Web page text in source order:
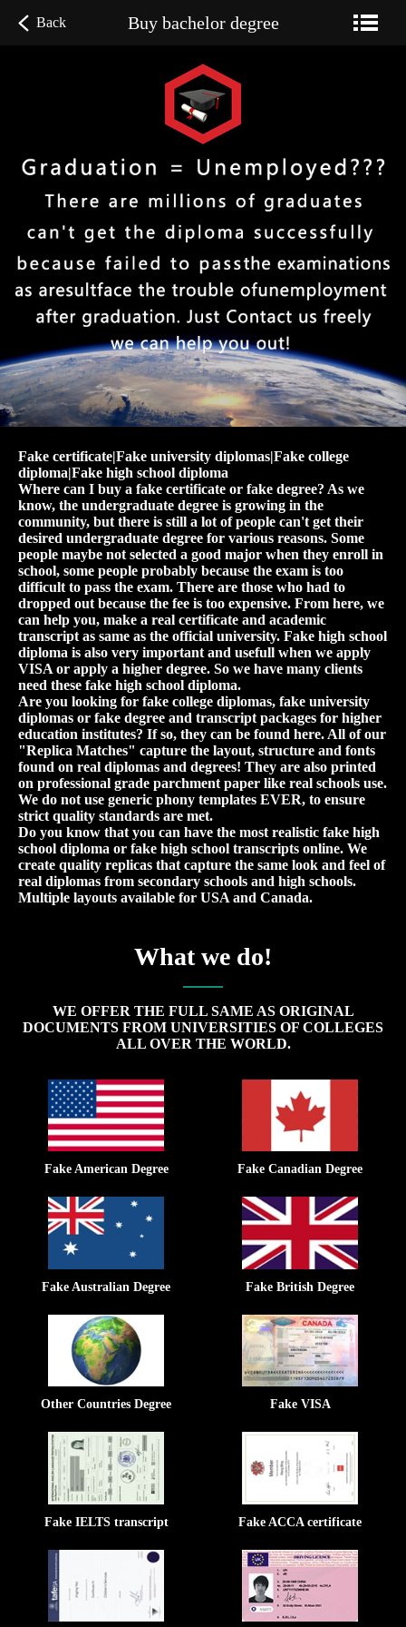
Back Buy bachelor degree
Fake certificate|Fake university diplomas|Fake college
diploma|Fake high school diploma
Where can I buy a fake certificate or fake degree? As we
know, the undergraduate degree is growing in the
community, but there is still a lot of people can't get their
desired undergraduate degree for various reasons. Some
people maybe not selected a good major when they enroll in
school, some people probably because the exam is too
difficult to pass the exam. There are those who had to
dropped out because the fee is too expensive. From here, we
can help you, make a real certificate and academic
transcript as same as the official university. Fake high school
diploma is also very important and usefull when we apply
VISA or apply a higher degree. So we have many clients
need these fake high school diploma.
Are you looking for fake college diplomas, fake university
diplomas or fake degree and transcript packages for higher
education institutes? If so, they can be found here. All of our
"Replica Matches" capture the layout, structure and fonts
found on real diplomas and degrees! They are also printed
on professional grade parchment paper like real schools use.
We do not use generic phony templates EVER, to ensure
strict quality standards are met.
Do you know that you can have the most realistic fake high
school diploma or fake high school transcripts online. We
create quality replicas that capture the same look and feel of
real diplomas from secondary schools and high schools.
Multiple layouts available for USA and Canada.
What we do!
WE OFFER THE FULL SAME AS ORIGINAL
DOCUMENTS FROM UNIVERSITIES OF COLLEGES
ALL OVER THE WORLD.
Fake American Degree Fake Canadian Degree
Fake Australian Degree Fake British Degree
Other Countries Degree Fake VISA
Fake IELTS transcript Fake ACCA certificate